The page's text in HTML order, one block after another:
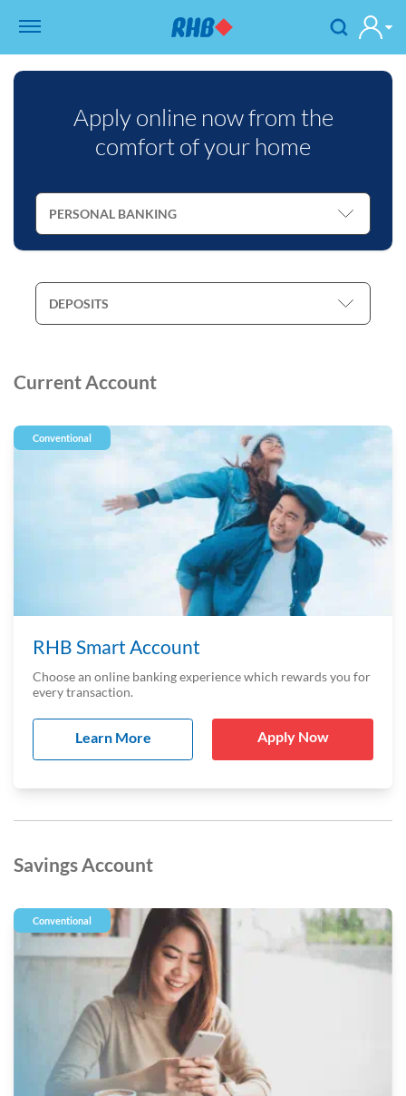
Apply online now from the
comfort of your home
Current Account
Conventional
RHB Smart Account
Choose an online banking experience which rewards you for
every transaction.
Learn More Apply Now
Savings Account
Conventional